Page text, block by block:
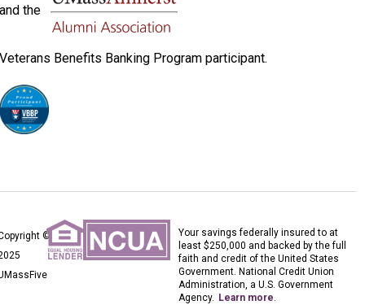
and the
Veterans Benefits Banking Program participant.
©
Your savings federally insured to at
least $250,000 and backed by the full
faith and credit of the United States
Government. National Credit Union
Administration, a U.S. Government
Agency. Learn more.